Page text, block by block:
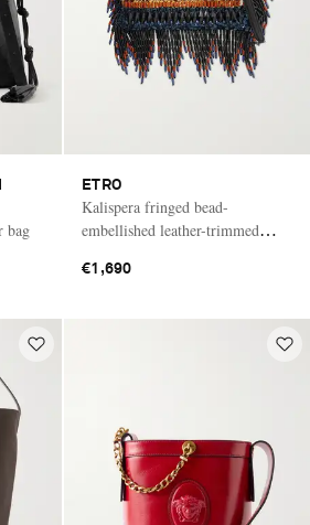
bag
ETRO
Kalispera fringed bead-
embellished leather-trimmed
€1,690